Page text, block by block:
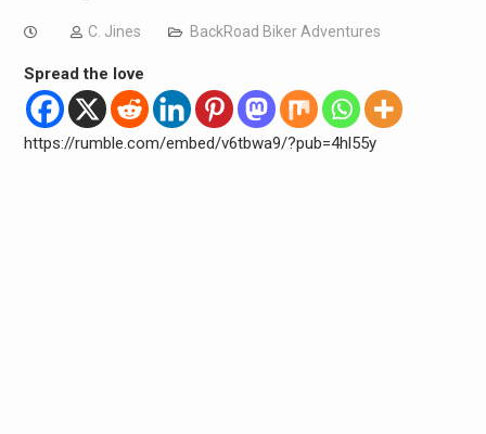
C. Jines BackRoad Biker Adventures
Spread the love
https://rumble.com/embed/v6tbwa9/?pub=4hl55y